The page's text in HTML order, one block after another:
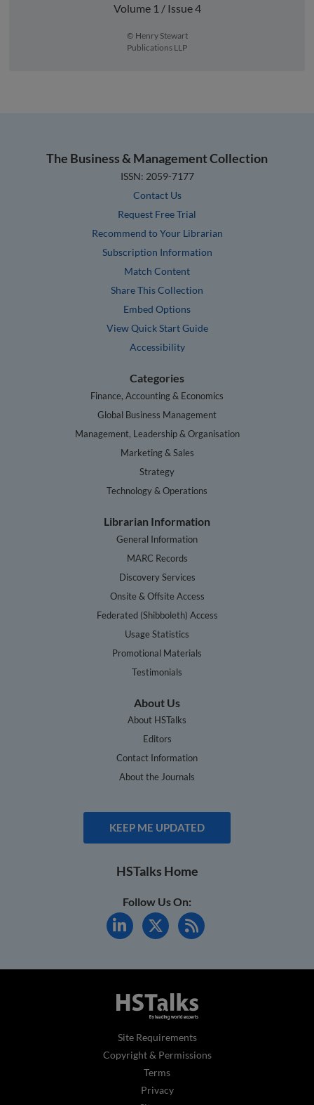
Volume 1 / Issue 4
© Henry Stewart
Publications LLP
The Business & Management Collection
ISSN: 2059-7177
Contact Us
Request Free Trial
Recommend to Your Librarian
Subscription Information
Match Content
Share This Collection
Embed Options
View Quick Start Guide
Accessibility
Categories
Finance, Accounting & Economics
Global Business Management
Management, Leadership & Organisation
Marketing & Sales
Strategy
Technology & Operations
Librarian Information
General Information
MARC Records
Discovery Services
Onsite & Offsite Access
Federated (Shibboleth) Access
Usage Statistics
Promotional Materials
Testimonials
About Us
About HSTalks
Editors
Contact Information
About the Journals
KEEP ME UPDATED
HSTalks Home
Follow Us On:
Site Requirements
Copyright & Permissions
Terms
Privacy